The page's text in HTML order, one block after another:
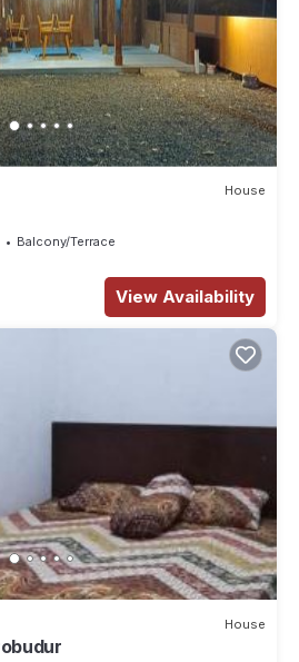
House
Balcony/Terrace
View Availability
House